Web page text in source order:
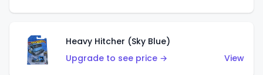
Heavy Hitcher (Sky Blue)
Upgrade to see price →
View